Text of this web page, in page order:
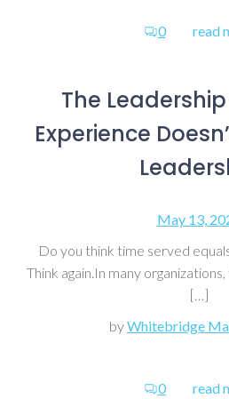
0 read
The
Experience
May 13,
Do you think time served
Think again.In many
[…]
byWhitebridge
0 read